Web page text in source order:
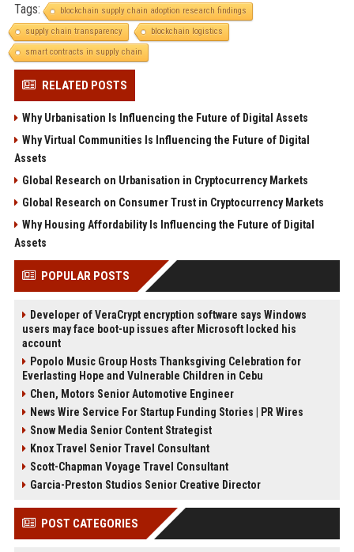
Tags:
blockchain supply chain adoption research findings
supply chain transparency
blockchain logistics
smart contracts in supply chain
RELATED POSTS
Why Urbanisation Is Influencing the Future of Digital Assets
Why Virtual Communities Is Influencing the Future of Digital
Assets
Global Research on Urbanisation in Cryptocurrency Markets
Global Research on Consumer Trust in Cryptocurrency Markets
Why Housing Affordability Is Influencing the Future of Digital
Assets
POPULAR POSTS
Developer of VeraCrypt encryption software says Windows
users may face boot-up issues after Microsoft locked his
account
Popolo Music Group Hosts Thanksgiving Celebration for
Everlasting Hope and Vulnerable Children in Cebu
Chen, Motors Senior Automotive Engineer
News Wire Service For Startup Funding Stories | PR Wires
Snow Media Senior Content Strategist
Knox Travel Senior Travel Consultant
Scott-Chapman Voyage Travel Consultant
Garcia-Preston Studios Senior Creative Director
POST CATEGORIES